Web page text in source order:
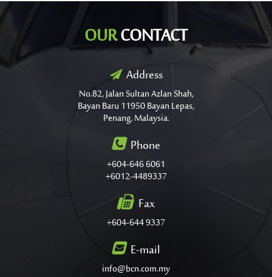
OURCONTACT
Address
No.82, Jalan Sultan Azlan Shah,
Bayan Baru 11950 Bayan Lepas,
Penang, Malaysia.
Phone
+604-646 6061
+6012-4489337
Fax
+604-644 9337
E-mail
info@bcn.com.my